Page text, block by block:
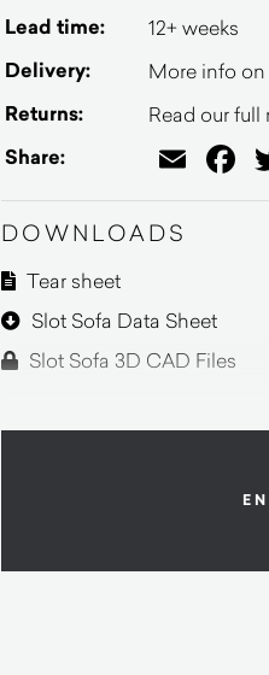
Lead time: 12+ weeks
Delivery: More info on
Returns: Read our full
Share: Email
DOWNLOADS
Tear sheet
Slot Sofa Data Sheet
Slot Sofa 3D CAD Files